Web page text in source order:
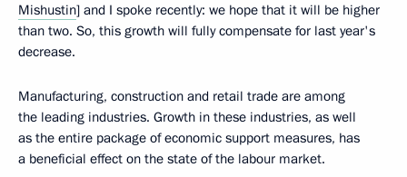
Mishustin] and I spoke recently: we hope that it will be higher
than two. So, this growth will fully compensate for last year's
decrease.
Manufacturing, construction and retail trade are among
the leading industries. Growth in these industries, as well
as the entire package of economic support measures, has
a beneficial effect on the state of the labour market.